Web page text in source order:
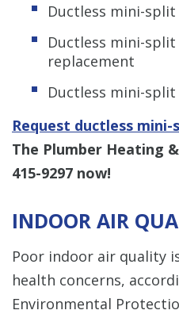
Ductless mini-
Ductless mini-
replacement
Ductless mini-
Request ductless
The Plumber Heating
415-9297 now!
INDOOR AIR
Poor indoor air quality
health concerns,
Environmental